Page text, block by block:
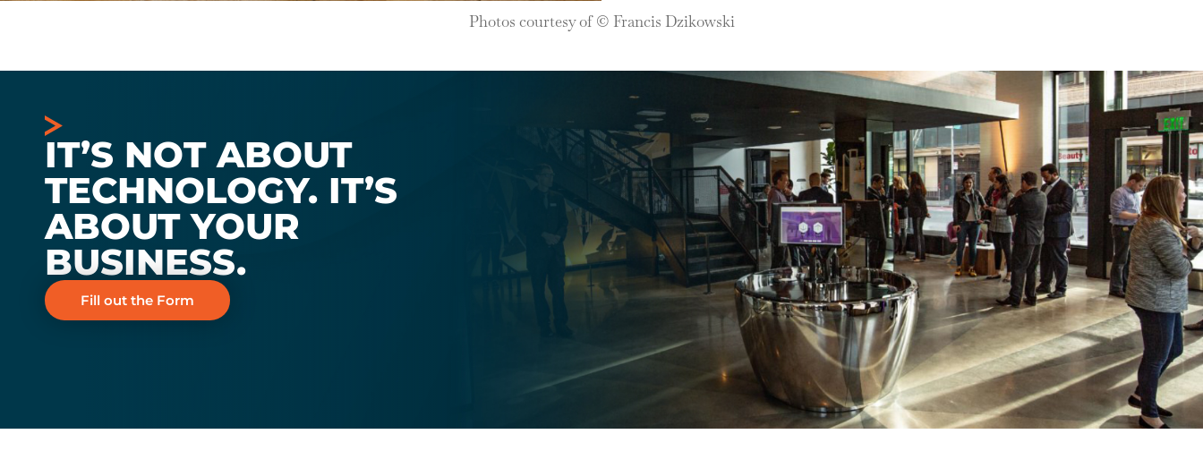
Photos courtesy of © Francis Dzikowski
IT’S NOT ABOUT
TECHNOLOGY. IT’S
ABOUT YOUR
BUSINESS.
Fill out the Form